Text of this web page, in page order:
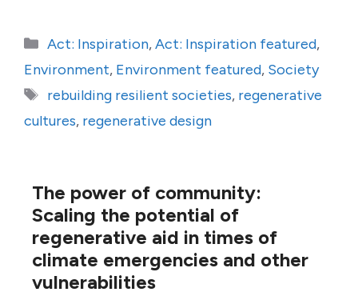
Categories
Act: Inspiration,Act: Inspiration featured,
Environment, Environment featured, Society
Tags
rebuilding resilient societies, regenerative
cultures, regenerative design
The power of community:
Scaling the potential of
regenerative aid in times of
climate emergencies and other
vulnerabilities